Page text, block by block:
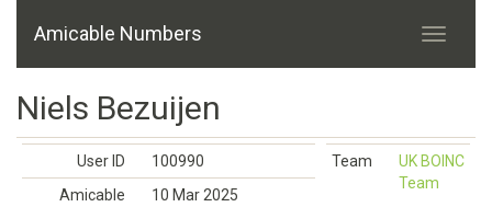
Amicable Numbers
Niels Bezuijen
User ID
100990
Amicable
10 Mar 2025
Team
UK BOINC
Team